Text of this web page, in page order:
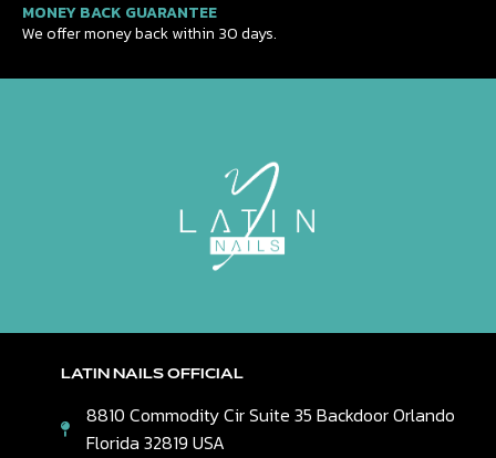
MONEY BACK GUARANTEE
We offer money back within 30 days.
LATIN NAILS OFFICIAL
8810 Commodity Cir Suite 35 Backdoor Orlando
Florida 32819 USA